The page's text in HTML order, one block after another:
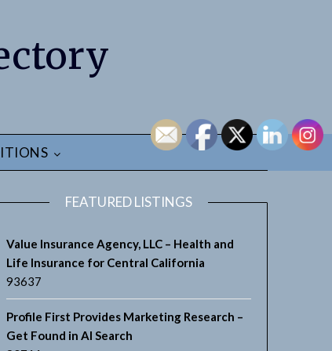
FEATURED LISTINGS
Value Insurance Agency, LLC – Health and
Life Insurance for Central California
93637
Profile First Provides Marketing Research –
Get Found in AI Search